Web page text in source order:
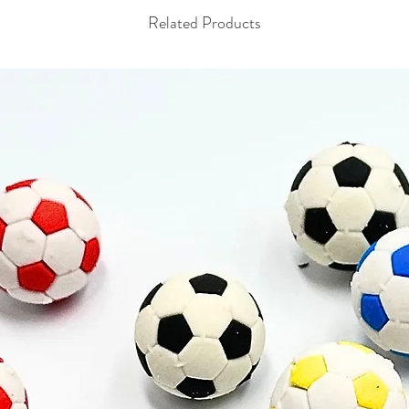
Related Products